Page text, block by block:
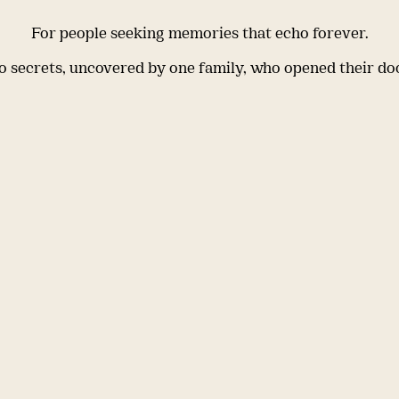
For people seeking memories that echo forever.
secrets, uncovered by one family, who opened their